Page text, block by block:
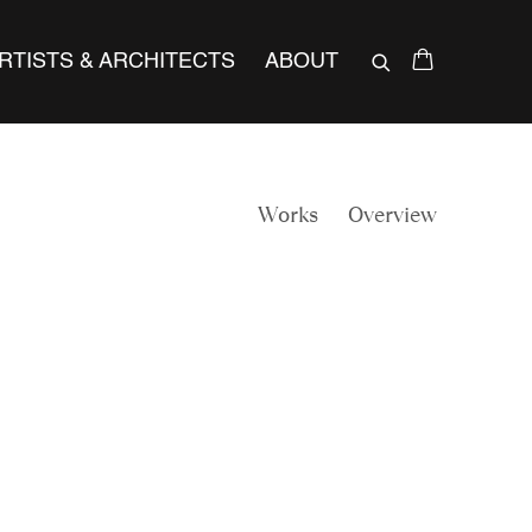
& ARCHITECTS ABOUT
Works Overview